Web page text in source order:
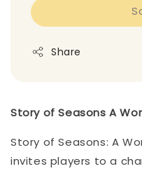
Share
Story of Seasons A
Story of Seasons: A
invites players to a